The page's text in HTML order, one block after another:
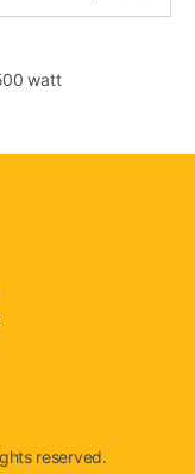
watt
reserved.